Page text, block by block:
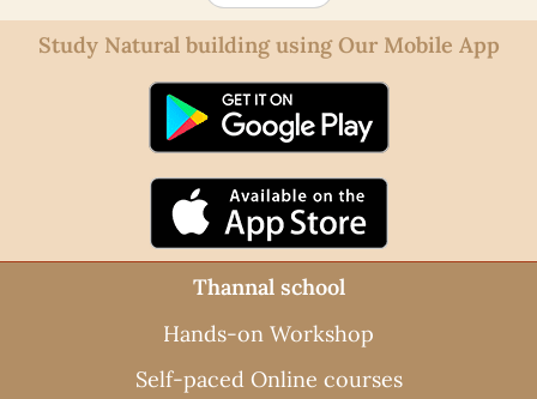
Study Natural building using Our Mobile App
Thannal school
Hands-on Workshop
Self-paced Online courses